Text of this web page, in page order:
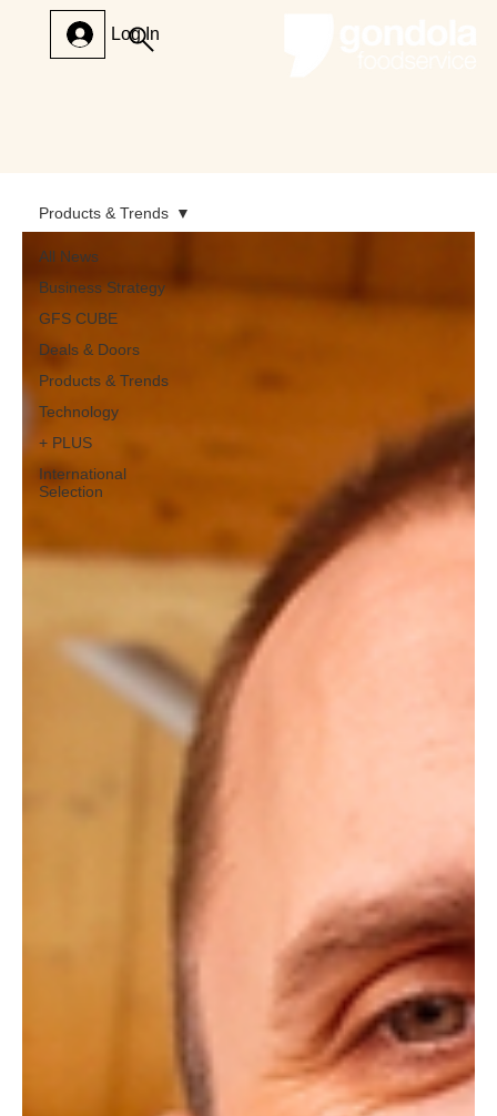
Log In
All News
Business Strategy
GFS CUBE
Deals & Doors
Products & Trends
Technology
+ PLUS
International
Selection
Products & Trends